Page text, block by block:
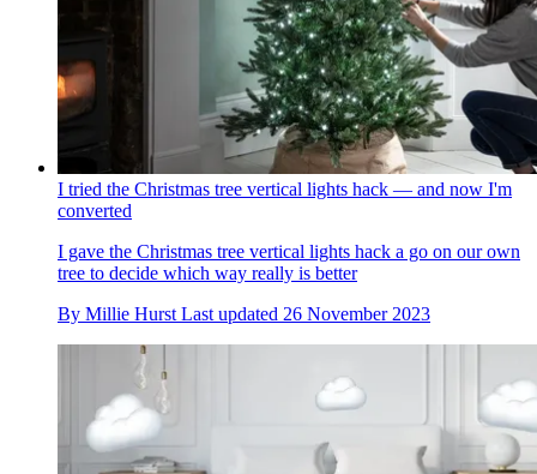
I tried the Christmas tree vertical lights hack — and now I'm
converted
I gave the Christmas tree vertical lights hack a go on our own
tree to decide which way really is better
By Millie Hurst Last updated 26 November 2023